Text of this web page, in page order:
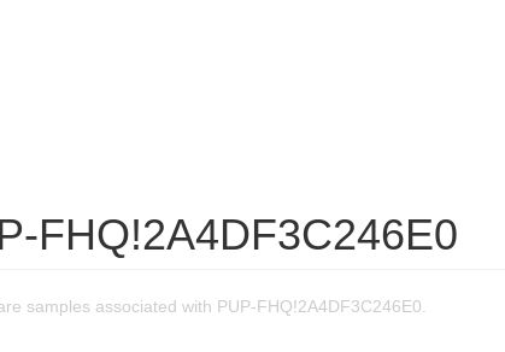
FHQ!2A4DF3C246E0
samples associated with PUP-FHQ!2A4DF3C246E0.